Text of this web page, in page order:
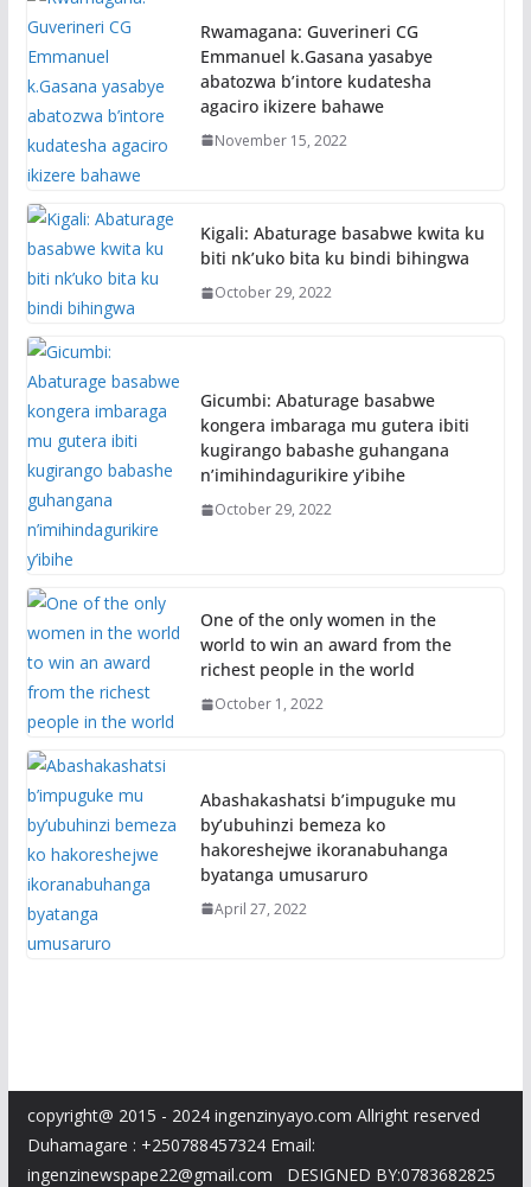
Rwamagana: Guverineri CG
Emmanuel k.Gasana yasabye
abatozwa b’intore kudatesha
agaciro ikizere bahawe
November 15, 2022
Kigali: Abaturage basabwe kwita ku
biti nk’uko bita ku bindi bihingwa
October 29, 2022
Gicumbi: Abaturage basabwe
kongera imbaraga mu gutera ibiti
kugirango babashe guhangana
n’imihindagurikire y’ibihe
October 29, 2022
One of the only women in the
world to win an award from the
richest people in the world
October 1, 2022
Abashakashatsi b’impuguke mu
by’ubuhinzi bemeza ko
hakoreshejwe ikoranabuhanga
byatanga umusaruro
April 27, 2022
copyright@ 2015 - 2024 ingenzinyayo.com Allright reserved
Duhamagare : +250788457324 Email:
ingenzinewspape22@gmail.com DESIGNED BY:0783682825